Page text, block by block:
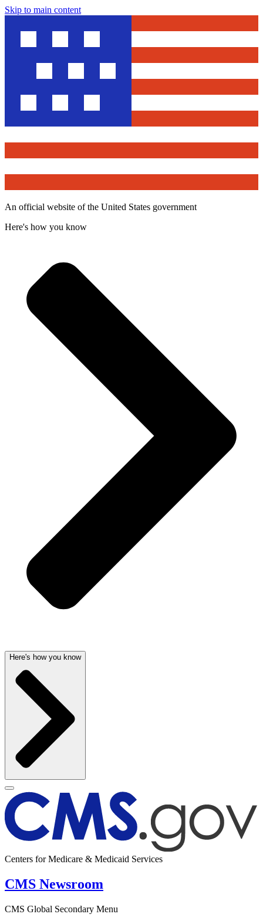
Skip to main content
An official website of the United States government
Here's how you know
Here's how you know
Centers for Medicare & Medicaid Services
CMS Newsroom
CMS Global Secondary Menu